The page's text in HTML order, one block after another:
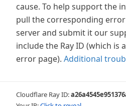
cause. To help support the
pull the corresponding
server and submit it our
include the Ray ID (which is
error page). Additional
Cloudflare Ray ID: